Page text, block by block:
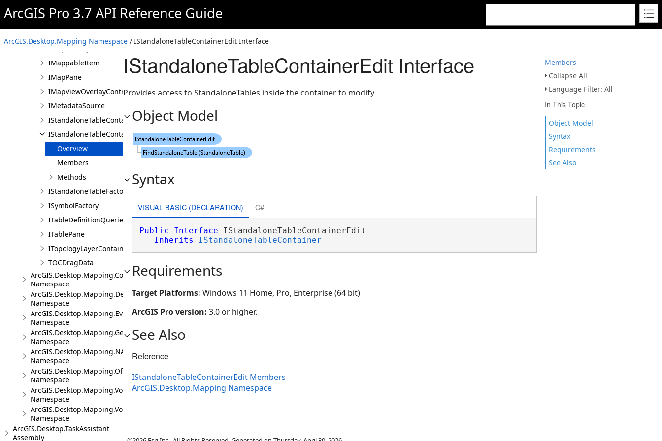
ArcGIS Pro 3.7 API Reference Guide
ArcGIS.Desktop.Mapping Namespace / IStandaloneTableContainerEdit Interface
Members
Collapse All
Language Filter: All
In This Topic
Object Model
Syntax
Requirements
See Also
ILayerContainerEdit
IMapFactory
IMappableItem
IMapPane
IMapViewOverlayControl
IMetadataSource
IStandaloneTableContainer
IStandaloneTableContainerEdit
Overview
Members
Methods
IStandaloneTableFactory
ISymbolFactory
ITableDefinitionQueries
ITablePane
ITopologyLayerContainer
TOCDragData
ArcGIS.Desktop.Mapping.Controls
Namespace
ArcGIS.Desktop.Mapping.DeviceLocation
Namespace
ArcGIS.Desktop.Mapping.Events
Namespace
ArcGIS.Desktop.Mapping.Geocoding
Namespace
ArcGIS.Desktop.Mapping.NA
Namespace
ArcGIS.Desktop.Mapping.Offline
Namespace
ArcGIS.Desktop.Mapping.Voxel
Namespace
ArcGIS.Desktop.Mapping.Voxel.Events
Namespace
ArcGIS.Desktop.TaskAssistant
Assembly
IStandaloneTableContainerEdit Interface
Provides access to StandaloneTables inside the container to modify
Object Model
Syntax
VISUAL BASIC (DECLARATION) C#
Public Interface IStandaloneTableContainerEdit
Inherits
IStandaloneTableContainer
Requirements
Target Platforms: Windows 11 Home, Pro, Enterprise (64 bit)
ArcGIS Pro version: 3.0 or higher.
See Also
Reference
IStandaloneTableContainerEdit Members
ArcGIS.Desktop.Mapping Namespace